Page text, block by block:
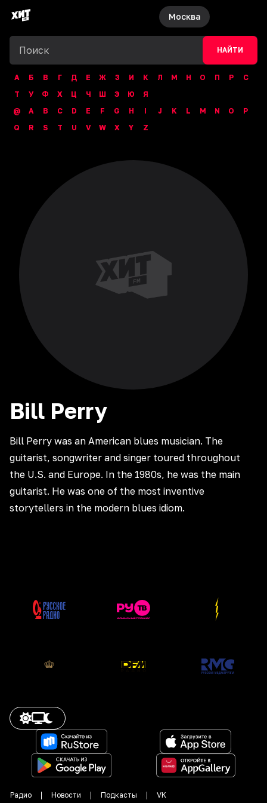
Москва
НАЙТИ
А Б В Г Д Е Ж З И К Л М Н О П Р
С
Т
У Ф Х Ц Ч Ш Э Ю
Я
@
A B C D E F G H I J K L M N O
P
Q
R S T U V W X Y Z
Bill Perry
Bill Perry was an American blues musician. The
guitarist, songwriter and singer toured throughout
the U.S. and Europe. In the 1980s, he was the main
guitarist. He was one of the most inventive
storytellers in the modern blues idiom.
Радио Новости Подкасты VK